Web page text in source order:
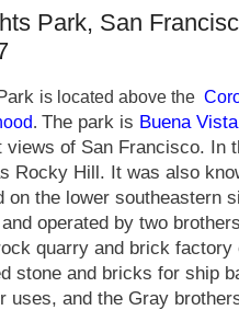
Park, San
is located above the
. The park is Buena
views of San Francisco. In
Rocky Hill. It was also
on the lower southeastern
operated by two
quarry and brick
stone and bricks for ship
uses, and the Gray